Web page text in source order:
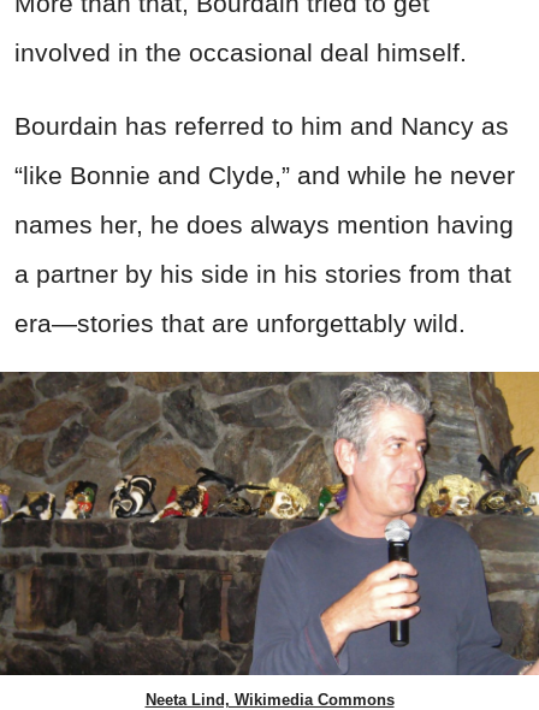
involved in the occasional deal himself.
Bourdain has referred to him and Nancy as
“like Bonnie and Clyde,” and while he never
names her, he does always mention having
a partner by his side in his stories from that
era—stories that are unforgettably wild.
Neeta Lind, Wikimedia Commons